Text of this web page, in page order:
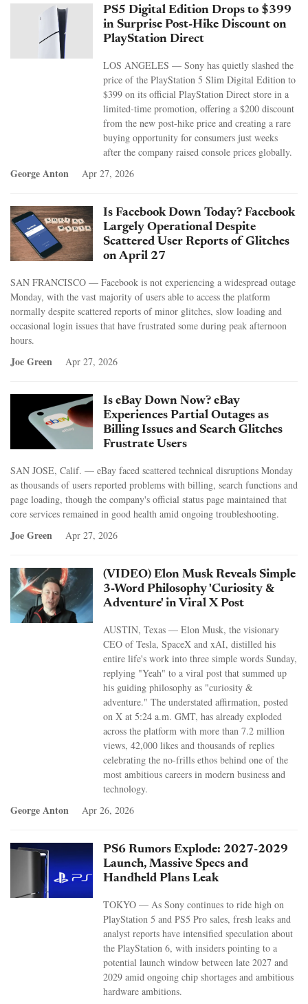
PS5 Digital Edition Drops to $399
in Surprise Post-Hike Discount on
PlayStation Direct
LOS ANGELES — Sony has quietly slashed the
price of the PlayStation 5 Slim Digital Edition to
$399 on its official PlayStation Direct store in a
limited-time promotion, offering a $200 discount
from the new post-hike price and creating a rare
buying opportunity for consumers just weeks
after the company raised console prices globally.
George Anton Apr 27, 2026
Is Facebook Down Today? Facebook
Largely Operational Despite
Scattered User Reports of Glitches
on April 27
SAN FRANCISCO — Facebook is not experiencing a widespread outage
Monday, with the vast majority of users able to access the platform
normally despite scattered reports of minor glitches, slow loading and
occasional login issues that have frustrated some during peak afternoon
hours.
Joe Green Apr 27, 2026
Is eBay Down Now? eBay
Experiences Partial Outages as
Billing Issues and Search Glitches
Frustrate Users
SAN JOSE, Calif. — eBay faced scattered technical disruptions Monday
as thousands of users reported problems with billing, search functions and
page loading, though the company's official status page maintained that
core services remained in good health amid ongoing troubleshooting.
Joe Green Apr 27, 2026
(VIDEO) Elon Musk Reveals Simple
3-Word Philosophy 'Curiosity &
Adventure' in Viral X Post
AUSTIN, Texas — Elon Musk, the visionary
CEO of Tesla, SpaceX and xAI, distilled his
entire life's work into three simple words Sunday,
replying "Yeah" to a viral post that summed up
his guiding philosophy as "curiosity &
adventure." The understated affirmation, posted
on X at 5:24 a.m. GMT, has already exploded
across the platform with more than 7.2 million
views, 42,000 likes and thousands of replies
celebrating the no-frills ethos behind one of the
most ambitious careers in modern business and
technology.
George Anton Apr 26, 2026
PS6 Rumors Explode: 2027-2029
Launch, Massive Specs and
Handheld Plans Leak
TOKYO — As Sony continues to ride high on
PlayStation 5 and PS5 Pro sales, fresh leaks and
analyst reports have intensified speculation about
the PlayStation 6, with insiders pointing to a
potential launch window between late 2027 and
2029 amid ongoing chip shortages and ambitious
hardware ambitions.